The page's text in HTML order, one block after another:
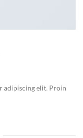
adipiscing elit. Proin